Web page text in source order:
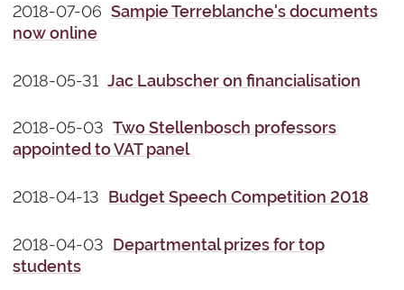
2018-07-06Sampie Terreblanche's documents
now online
2018-05-31Jac Laubscher on financialisation
2018-05-03Two Stellenbosch professors
appointed to VAT panel
2018-04-13 Budget Speech Competition 2018
2018-04-03 Departmental prizes for top
students